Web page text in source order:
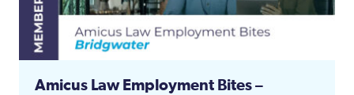
Amicus Law Employment Bites –